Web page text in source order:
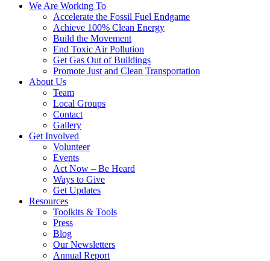
We Are Working To
Accelerate the Fossil Fuel Endgame
Achieve 100% Clean Energy
Build the Movement
End Toxic Air Pollution
Get Gas Out of Buildings
Promote Just and Clean Transportation
About Us
Team
Local Groups
Contact
Gallery
Get Involved
Volunteer
Events
Act Now – Be Heard
Ways to Give
Get Updates
Resources
Toolkits & Tools
Press
Blog
Our Newsletters
Annual Report